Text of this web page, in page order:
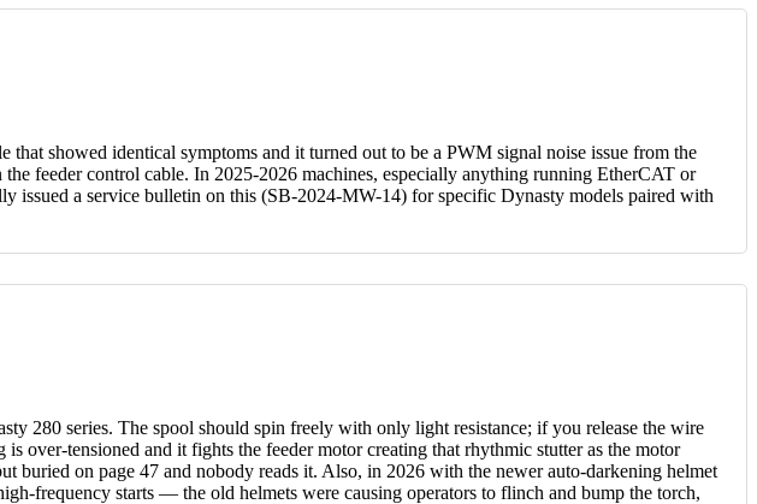
showed identical symptoms and it turned out to be a PWM signal noise issue from the
feeder control cable. In 2025-2026 machines, especially anything running EtherCAT or
issued a service bulletin on this (SB-2024-MW-14) for specific Dynasty models paired with
280 series. The spool should spin freely with only light resistance; if you release the wire
over-tensioned and it fights the feeder motor creating that rhythmic stutter as the motor
buried on page 47 and nobody reads it. Also, in 2026 with the newer auto-darkening helmet
frequency starts — the old helmets were causing operators to flinch and bump the torch,